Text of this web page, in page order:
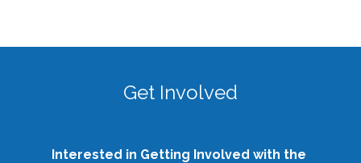
Get Involved
Interested in Getting Involved with the